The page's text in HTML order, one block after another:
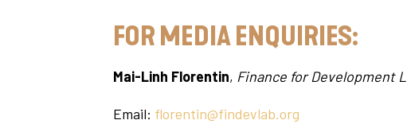
FOR MEDIA ENQUIRIES:
Mai-Linh Florentin, Finance for Development
Email: florentin@findevlab.org